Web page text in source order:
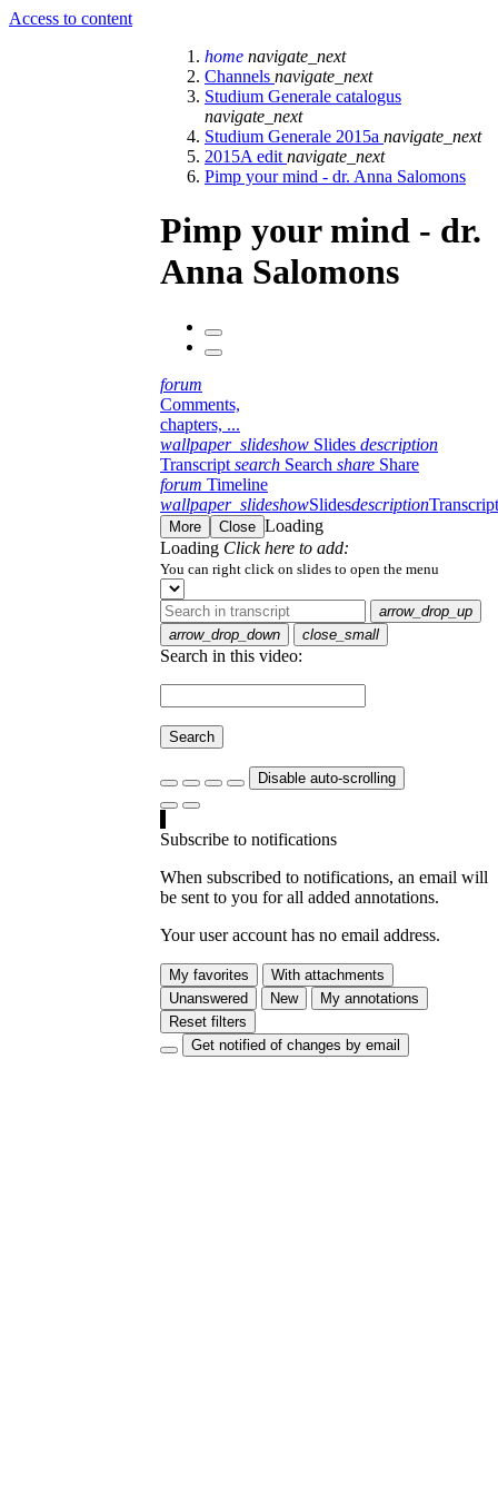
Access to content
home navigate_next
Channels navigate_next
Studium Generale catalogus
navigate_next
Studium Generale 2015a navigate_next
2015A edit navigate_next
Pimp your mind - dr. Anna Salomons
Pimp your mind - dr.
Anna Salomons
forum
Comments,
chapters, ...
wallpaper_slideshow Slides description
Transcript search Search share Share
forum Timeline
wallpaper_slideshowSlidesdescriptionTranscript
More Close Loading
Loading Click here to add:
You can right click on slides to open the menu
arrow_drop_up
arrow_drop_down
close_small
Search in this video:
Search
Disable auto-scrolling
Subscribe to notifications
When subscribed to notifications, an email will
be sent to you for all added annotations.
Your user account has no email address.
My favorites
With attachments
Unanswered
New
My annotations
Reset filters
Get notified of changes by email